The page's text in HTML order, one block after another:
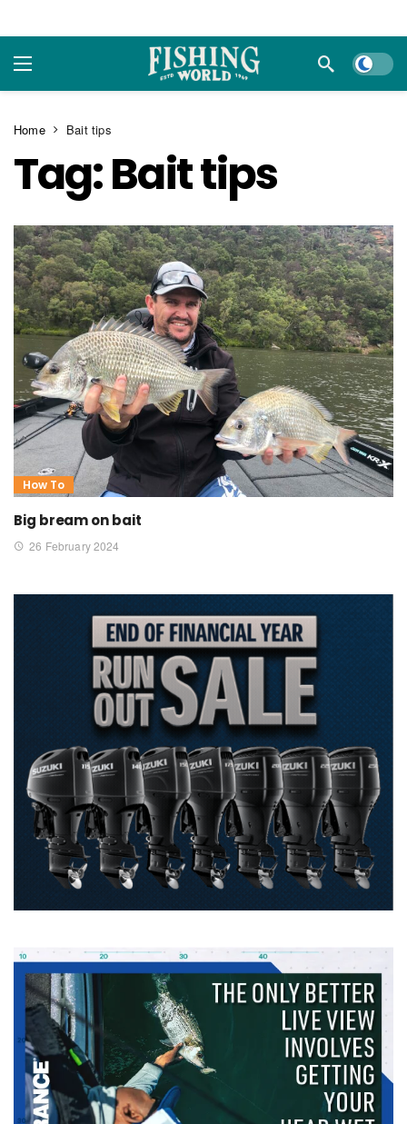
Dark
Home Bait tips
Tag:Bait tips
How To
Big bream on bait
26 February 2024